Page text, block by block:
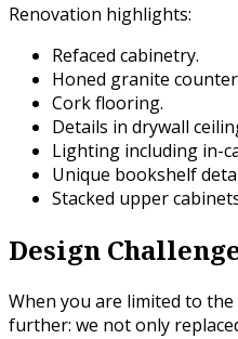
Renovation highlights:
Refaced cabinetry.
Honed granite
Cork flooring.
Details in drywall
Lighting including in-
Unique bookshelf
Stacked upper
Design
When you are limited to
further: we not only